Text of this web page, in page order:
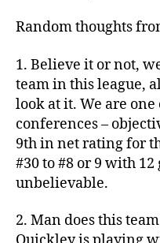
Random thoughts
1. Believe it or not,
team in this league,
look at it. We are one
conferences –
9th in net rating for
#30 to #8 or 9 with 12
unbelievable.
2. Man does this